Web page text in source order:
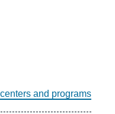
and programs